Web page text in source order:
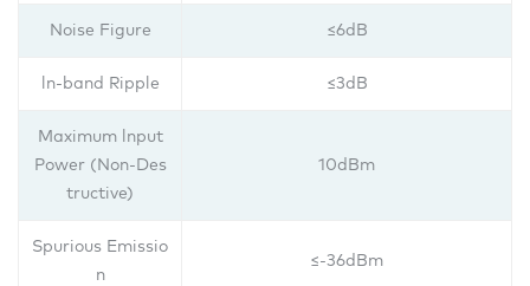
Noise Figure ≤6dB
ln-band Ripple ≤3dB
Maximum lnput
Power (Non-Des
tructive)
10dBm
Spurious Emissio
n
≤-36dBm